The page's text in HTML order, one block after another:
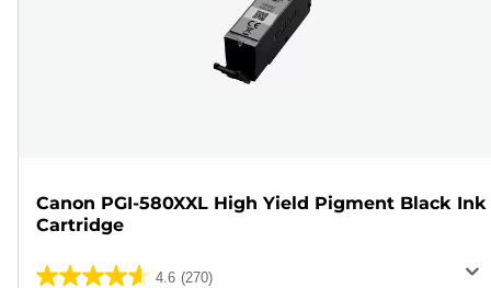
Canon PGI-580XXL High Yield Pigment Black Ink
Cartridge
4.6 (270)